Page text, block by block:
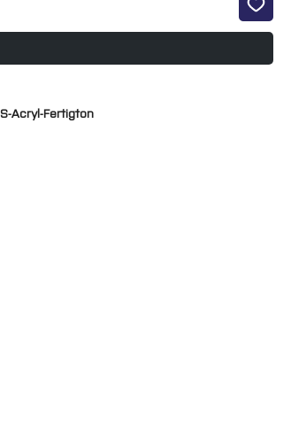
Acryl-Fertigton
with good protection against weathering